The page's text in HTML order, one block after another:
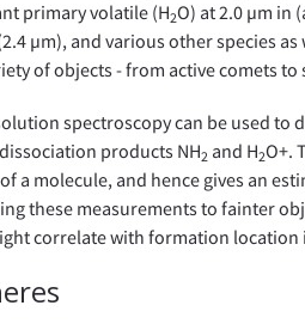
primary volatile (H2O) at 2.0 µm in
µm), and various other species
of objects - from active comets to
spectroscopy can be used to
products NH2 and H2O+.
a molecule, and hence gives an
these measurements to fainter
correlate with formation